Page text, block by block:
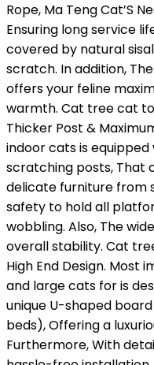
Rope, Ma Teng Cat’S
Ensuring long service
covered by natural
scratch. In addition,
offers your feline
warmth. Cat tree cat
Thicker Post &
indoor cats is
scratching posts, That
delicate furniture from
safety to hold all
wobbling. Also, The
overall stability. Cat
High End Design.
and large cats for is
unique U-shaped
beds), Offering a
Furthermore, With